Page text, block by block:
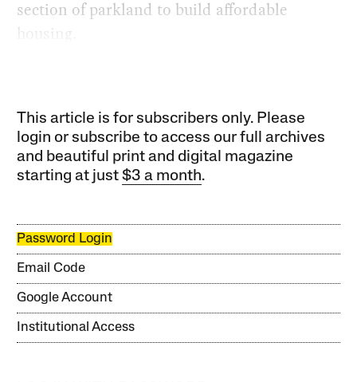
section of parkland to build affordable
housing.
This article is for subscribers only. Please
login or subscribe to access our full archives
and beautiful print and digital magazine
starting at just$3 a month.
Password Login
Email Code
Google Account
Institutional Access